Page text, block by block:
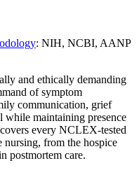
: NIH, NCBI, AANP
and ethically demanding
of symptom
communication, grief
while maintaining presence
every NCLEX-tested
from the hospice
postmortem care.